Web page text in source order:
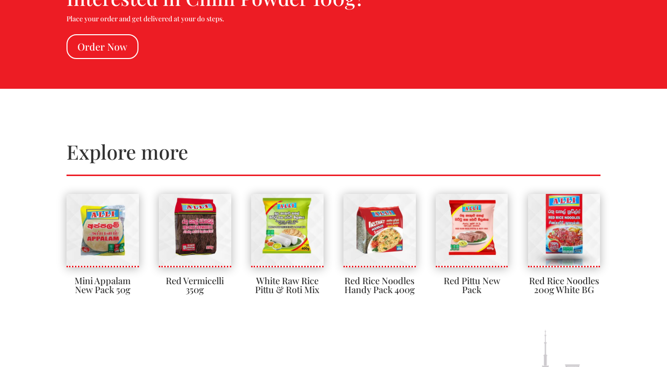
Place your order and get delivered at your do steps.
Order Now
Explore more
Mini Appalam
New Pack 50g
Red Vermicelli
350g
White Raw Rice
Pittu & Roti Mix
Red Rice Noodles
Handy Pack 400g
Red Pittu New
Pack
Red Rice Noodles
200g White BG